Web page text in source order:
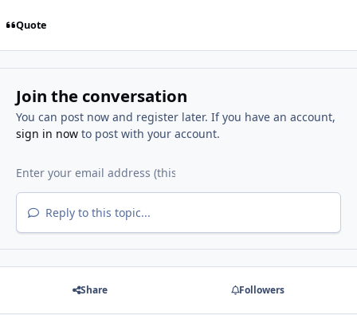
Quote
Join the conversation
You can post now and register later. If you have an account,
sign in nowto post with your account.
Reply to this topic...
Share Followers